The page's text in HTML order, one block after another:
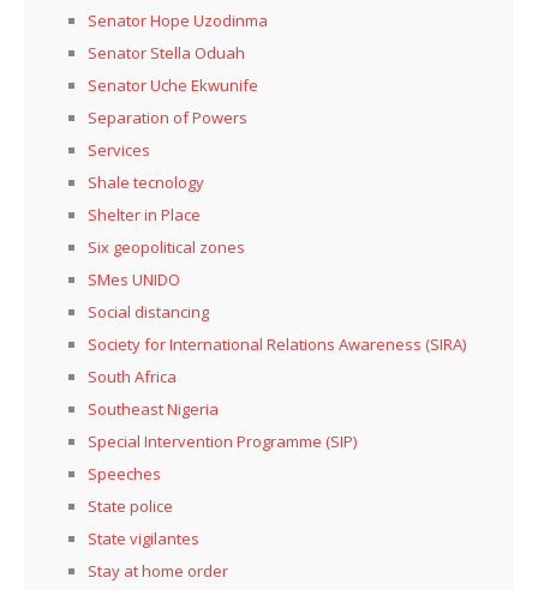
Senator Hope Uzodinma
Senator Stella Oduah
Senator Uche Ekwunife
Separation of Powers
Services
Shale tecnology
Shelter in Place
Six geopolitical zones
SMes UNIDO
Social distancing
Society for International Relations Awareness (SIRA)
South Africa
Southeast Nigeria
Special Intervention Programme (SIP)
Speeches
State police
State vigilantes
Stay at home order